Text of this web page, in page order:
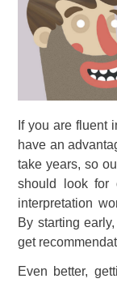
If you are fluent
have an
take years, so
should look for
interpretation
By starting
get
Even better,